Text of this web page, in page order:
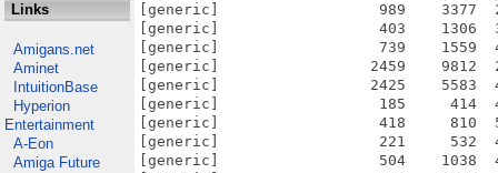
Links
Amigans.net
Aminet
IntuitionBase
Hyperion
Entertainment
A-Eon
Amiga Future